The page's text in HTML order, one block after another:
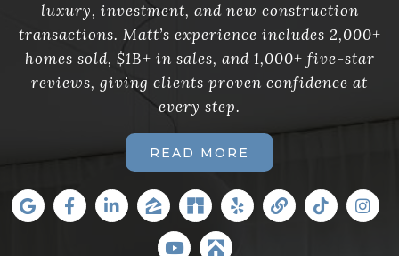
luxury, investment, and new construction
transactions. Matt’s experience includes 2,000+
homes sold, $1B+ in sales, and 1,000+ five-star
reviews, giving clients proven confidence at
every step.
READ MORE